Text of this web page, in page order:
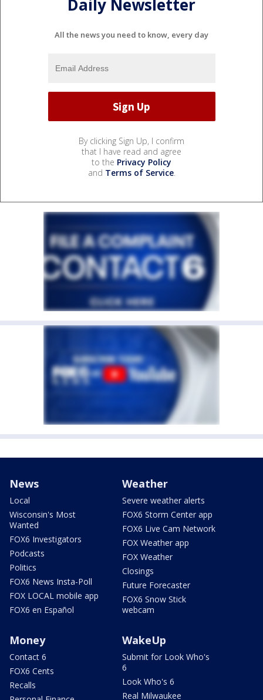
Daily Newsletter
All the news you need to know, every day
By clicking Sign Up, I confirm
that I have read and agree
to the Privacy Policy
and Terms of Service.
News
Local
Wisconsin's Most
Wanted
FOX6 Investigators
Podcasts
Politics
FOX6 News Insta-Poll
FOX LOCAL mobile app
FOX6 en Español
Weather
Severe weather alerts
FOX6 Storm Center app
FOX6 Live Cam Network
FOX Weather app
FOX Weather
Closings
Future Forecaster
FOX6 Snow Stick
webcam
Money
Contact 6
FOX6 Cents
Recalls
WakeUp
Submit for Look Who's
6
Look Who's 6
Real Milwaukee